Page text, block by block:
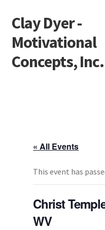
Skip
to
navigation
Skip
to
content
Clay Dyer -
Motivational
Concepts, Inc.
Videos
« All Events
This event has
Christ
WV